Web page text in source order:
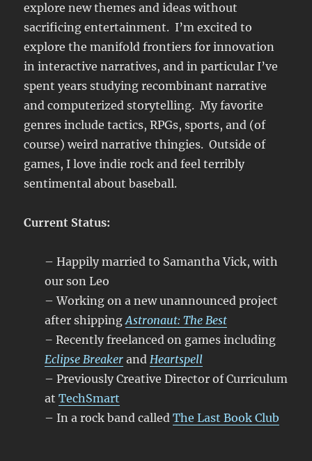
explore new themes and ideas without
sacrificing entertainment. I’m excited to
explore the manifold frontiers for innovation
in interactive narratives, and in particular I’ve
spent years studying recombinant narrative
and computerized storytelling. My favorite
genres include tactics, RPGs, sports, and (of
course) weird narrative thingies. Outside of
games, I love indie rock and feel terribly
sentimental about baseball.
Current Status:
– Happily married to Samantha Vick, with
our son Leo
– Working on a new unannounced project
after shippingAstronaut: The Best
– Recently freelanced on games including
Eclipse Breaker andHeartspell
– Previously Creative Director of Curriculum
atTechSmart
– In a rock band calledThe Last Book Club